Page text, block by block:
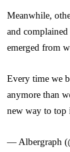
Meanwhile,
and
emerged from
Every time we
anymore than
new way to top
— Albergraph